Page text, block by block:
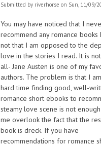
Submitted by riverhorse on Sun, 11/09/
You may have noticed that I
recommend any romance books
not that I am opposed to the
love in the stories I read. It is
all- Jane Austen is one of my
authors. The problem is that I
hard time finding good, well-
romance short ebooks to
steamy love scene is not
me overlook the fact that the
book is dreck. If you have
recommendations for romance